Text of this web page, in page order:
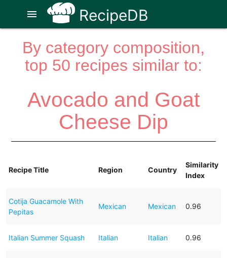
RecipeDB
menu
By category composition,
top 50 recipes similar to:
Avocado and Goat
Cheese Dip
Recipe Title Region Country
Similarity
Index
Cotija Guacamole With
Pepitas
Mexican Mexican 0.96
Italian Summer Squash Italian Italian 0.96